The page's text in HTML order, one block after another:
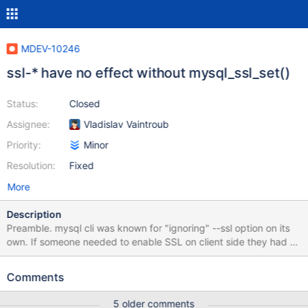
MDEV-10246
ssl-* have no effect without mysql_ssl_set()
Status:
Assignee:
Priority:
Resolution:
Closed
Vladislav Vaintroub
Minor
Fixed
More
Description
Preamble. mysql cli was known for "ignoring" --ssl option on its
own. If someone needed to enable SSL on client side they had to
specify any other ssl option, e. g. --ssl-cipher=AES128-SHA. This
TRUE unconditionally. Thus we now can use mysql --ssl with
Comments
5 older comments